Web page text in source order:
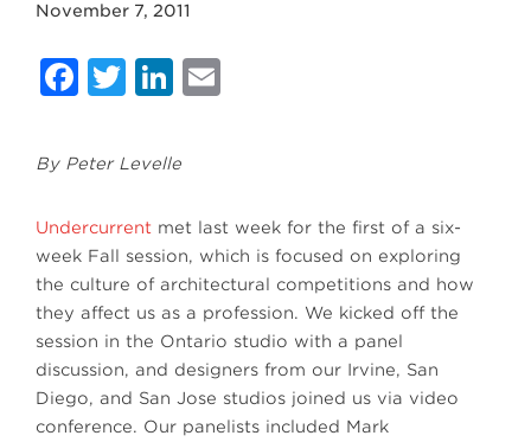
November 7, 2011
Facebook
Twitter
LinkedIn
By Peter Levelle
Undercurrent met last week for the first of a six-
week Fall session, which is focused on exploring
the culture of architectural competitions and how
they affect us as a profession. We kicked off the
session in the Ontario studio with a panel
discussion, and designers from our Irvine, San
Diego, and San Jose studios joined us via video
conference. Our panelists included Mark